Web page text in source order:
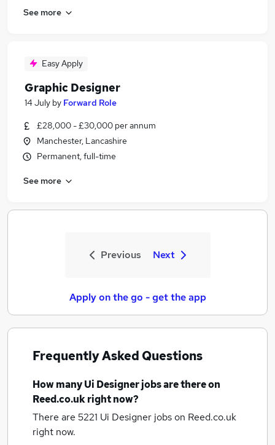
See more
Easy Apply
Graphic Designer
14 July by Forward Role
£28,000 - £30,000 per annum
Manchester, Lancashire
Permanent, full-time
See more
Previous Next
Apply on the go - get the app
Frequently Asked Questions
How manyUi Designer jobsare there on
Reed.co.uk right now?
There are 5221 Ui Designer jobson Reed.co.uk
right now.